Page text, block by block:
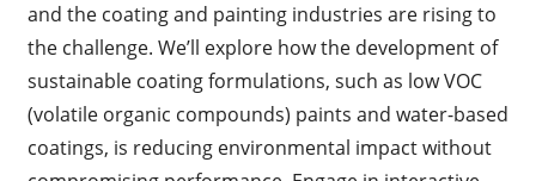
and the coating and painting industries are rising to
the challenge. We’ll explore how the development of
sustainable coating formulations, such as low VOC
(volatile organic compounds) paints and water-based
coatings, is reducing environmental impact without